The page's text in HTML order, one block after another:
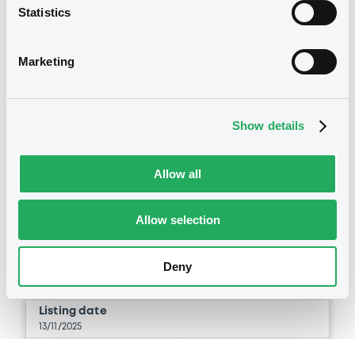
Statistics
Marketing
Show details
Allow all
Allow selection
Deny
10Y Annual Comp. 11am Yield
UNICREDIT S.P.A.
IT0005677163
Market/Listing/Segment
Bourse de Luxembourg
Listing date
13/11/2025